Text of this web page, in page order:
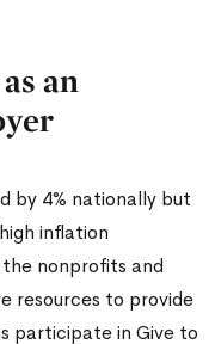
an
by 4% nationally but
inflation
nonprofits and
resources to provide
participate in Give to